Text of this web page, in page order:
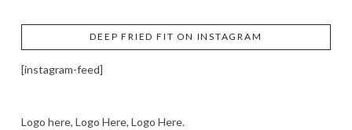
DEEP FRIED FIT ON INSTAGRAM
[instagram-feed]
Logo here, Logo Here, Logo Here.